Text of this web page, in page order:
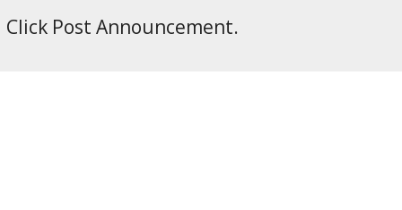
Click Post Announcement.